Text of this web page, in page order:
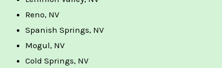
Reno, NV
Spanish Springs, NV
Mogul, NV
Cold Springs, NV